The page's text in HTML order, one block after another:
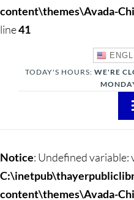
content\themes\Avada-
line41
TODAY'S HOURS: WE'RE
Teens
Notice: Undefined variable:
content\themes\Avada-